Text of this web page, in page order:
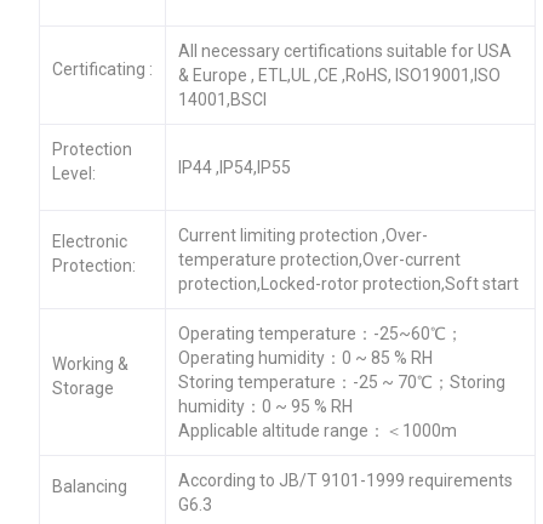
Certificating :
All necessary certifications suitable for USA
& Europe , ETL,UL ,CE ,RoHS, ISO19001,ISO
14001,BSCI
Protection
Level:
IP44 ,IP54,IP55
Electronic
Protection:
Current limiting protection ,Over-
temperature protection,Over-current
protection,Locked-rotor protection,Soft start
Working &
Storage
Operating temperature：-25~60℃；
Operating humidity：0 ~ 85 % RH
Storing temperature：-25 ~ 70℃；Storing
humidity：0 ~ 95 % RH
Applicable altitude range：＜1000m
Balancing
According to JB/T 9101-1999 requirements
G6.3